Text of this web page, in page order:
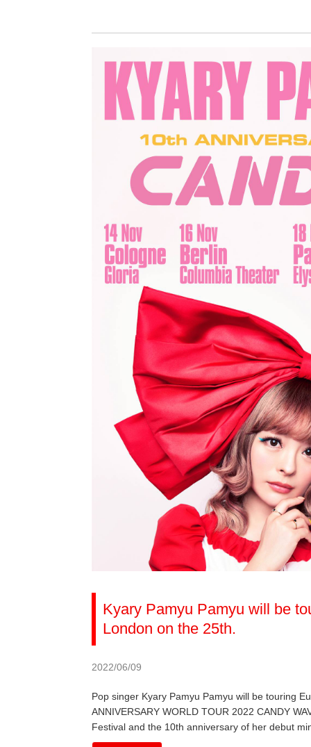
Kyary Pamyu Pamyu will be
London on the 25th.
2022/06/09
Pop singer Kyary Pamyu Pamyu will be touring
ANNIVERSARY WORLD TOUR 2022 CANDY
Festival and the 10th anniversary of her debut